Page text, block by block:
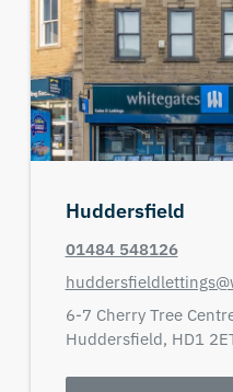
Huddersfield
01484 548126
6-7 Cherry Tree
Huddersfield, HD1